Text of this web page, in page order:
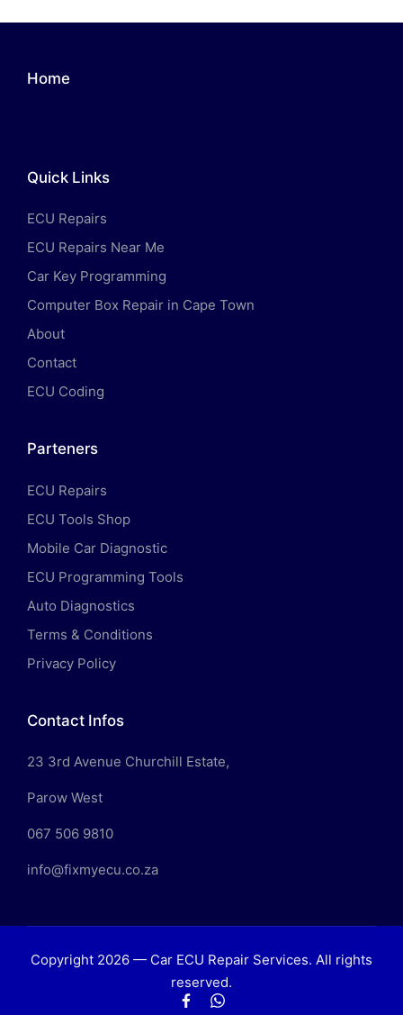
Home
Quick Links
ECU Repairs
ECU Repairs Near Me
Car Key Programming
Computer Box Repair in Cape Town
About
Contact
ECU Coding
Parteners
ECU Repairs
ECU Tools Shop
Mobile Car Diagnostic
ECU Programming Tools
Auto Diagnostics
Terms & Conditions
Privacy Policy
Contact Infos
23 3rd Avenue Churchill Estate,
Parow West
067 506 9810
info@fixmyecu.co.za
Copyright 2026 — Car ECU Repair Services. All rights
reserved.
FacebookWhatsApp